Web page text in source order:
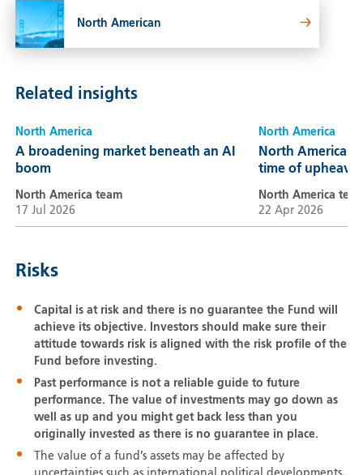
North American
Related insights
North America
A broadening market beneath an AI
boom
North America team
17 Jul 2026
North America
North America:
time of upheaval
North America
22 Apr 2026
Risks
Capital is at risk and there is no guarantee the Fund will
achieve its objective. Investors should make sure their
attitude towards risk is aligned with the risk profile of the
Fund before investing.
Past performance is not a reliable guide to future
performance. The value of investments may go down as
well as up and you might get back less than you
originally invested as there is no guarantee in place.
The value of a fund’s assets may be affected by